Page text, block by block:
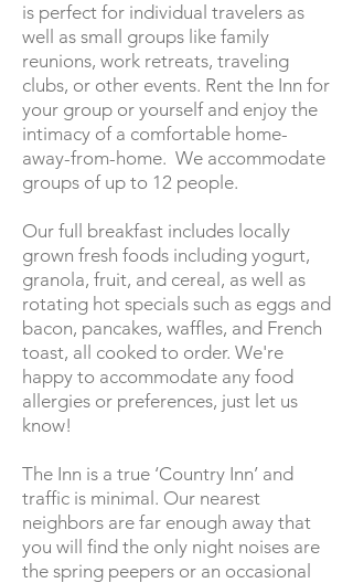
is perfect for individual travelers as
well as small groups like family
reunions, work retreats, traveling
clubs, or other events. Rent the Inn for
your group or yourself and enjoy the
intimacy of a comfortable home-
away-from-home. We accommodate
groups of up to 12 people.
Our full breakfast includes locally
grown fresh foods including yogurt,
granola, fruit, and cereal, as well as
rotating hot specials such as eggs and
bacon, pancakes, waffles, and French
toast, all cooked to order. We're
happy to accommodate any food
allergies or preferences, just let us
know!
The Inn is a true ‘Country Inn’ and
traffic is minimal. Our nearest
neighbors are far enough away that
you will find the only night noises are
the spring peepers or an occasional